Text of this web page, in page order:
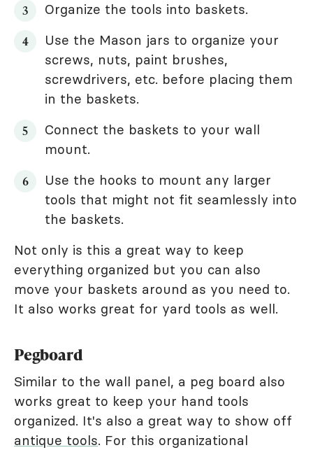
Organize the tools into baskets.
Use the Mason jars to organize your
screws, nuts, paint brushes,
screwdrivers, etc. before placing them
in the baskets.
Connect the baskets to your wall
mount.
Use the hooks to mount any larger
tools that might not fit seamlessly into
the baskets.
Not only is this a great way to keep
everything organized but you can also
move your baskets around as you need to.
It also works great for yard tools as well.
Pegboard
Similar to the wall panel, a peg board also
works great to keep your hand tools
organized. It's also a great way to show off
antique tools. For this organizational